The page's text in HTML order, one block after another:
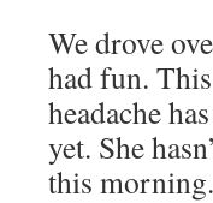
We drove
had fun.
headache
yet. She
this morning.